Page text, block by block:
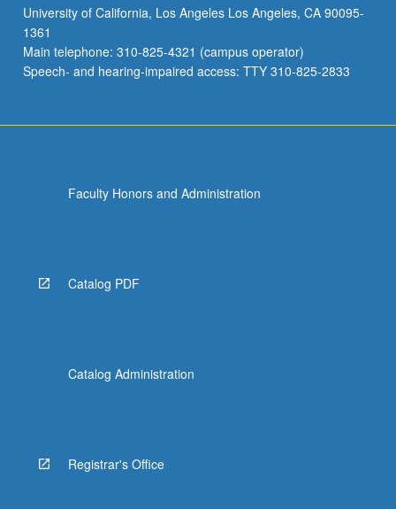
University of California, Los Angeles Los Angeles, CA 90095-
1361
Main telephone: 310-825-4321 (campus operator)
Speech- and hearing-impaired access: TTY 310-825-2833
Faculty Honors and Administration
Catalog PDF
Catalog Administration
Registrar's Office